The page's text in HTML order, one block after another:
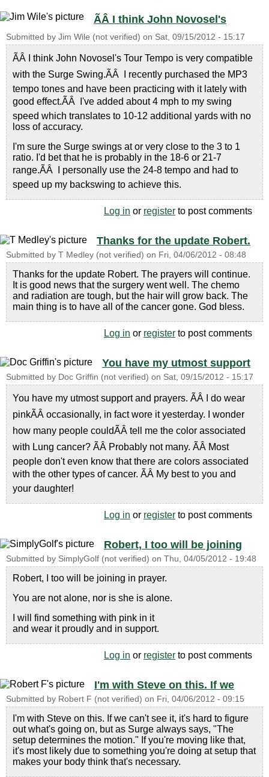
ÃÂ I think John Novosel's
Submitted by Jim Wile (not verified) on Sat, 09/15/2012 - 15:17
ÃÂ I think John Novosel's Tour Tempo is very compatible
with the Surge Swing.ÃÂ I recently purchased the MP3
tempo tones and have been practicing with it lately with
good effect.ÃÂ I've added about 4 mph to my swing
speed which translates to 10-12 additional yards with no
loss of accuracy.
I'm sure the Surge swings at or very close to the 3 to 1
ratio. I'd bet that he is probably in the 18-6 or 21-7
range.ÃÂ I personally use the 24-8 tempo and had to
speed up my backswing to achieve this.
Log in or register to post comments
Thanks for the update Robert.
Submitted by T Medley (not verified) on Fri, 04/06/2012 - 08:48
Thanks for the update Robert. The prayers will continue.
It is good news that the surgery went well. The chemo
and radiation are tough, but the hair will grow back. The
main thing is to have all of the cancer gone. God bless.
Log in or register to post comments
You have my utmost support
Submitted by Doc Griffin (not verified) on Sat, 09/15/2012 - 15:17
You have my utmost support and prayers. ÃÂ I do wear
pinkÃÂ occasionally, in fact wore it yesterday. I wonder
how many people couldÃÂ tell me the color associated
with Lung cancer? ÃÂ Probably not many. ÃÂ Most
people don't even know that there are colors associated
with the other types of cancer. ÃÂ My best to you and
your daughter!
Log in or register to post comments
Robert, I too will be joining
Submitted by SimplyGolf (not verified) on Thu, 04/05/2012 - 19:48
Robert, I too will be joining in prayer.
You are not alone, nor is she is alone.
I will find something with pink in it
and wear it proudly and in support.
Log in or register to post comments
I'm with Steve on this. If we
Submitted by Robert F (not verified) on Fri, 04/06/2012 - 09:15
I'm with Steve on this. If we can't see it, it's hard to figure
out what's going on, but as Surge always says, "The
setup determines the motion." If you're moving like that,
it's most likely due to something you're doing at setup that
makes your body think that's necessary.